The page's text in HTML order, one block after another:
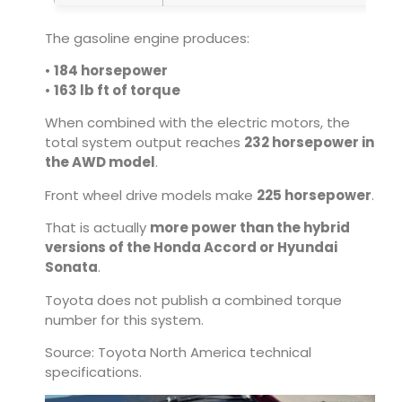
The gasoline engine produces:
• 184 horsepower
• 163 lb ft of torque
When combined with the electric motors, the
total system output reaches 232 horsepower in
the AWD model.
Front wheel drive models make 225 horsepower.
That is actually more power than the hybrid
versions of the Honda Accord or Hyundai
Sonata.
Toyota does not publish a combined torque
number for this system.
Source: Toyota North America technical
specifications.